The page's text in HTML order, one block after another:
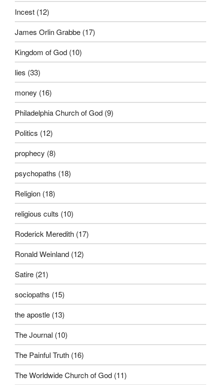
Incest (12)
James Orlin Grabbe (17)
Kingdom of God (10)
lies (33)
money (16)
Philadelphia Church of God (9)
Politics (12)
prophecy (8)
psychopaths (18)
Religion (18)
religious cults (10)
Roderick Meredith (17)
Ronald Weinland (12)
Satire (21)
sociopaths (15)
the apostle (13)
The Journal (10)
The Painful Truth (16)
The Worldwide Church of God (11)